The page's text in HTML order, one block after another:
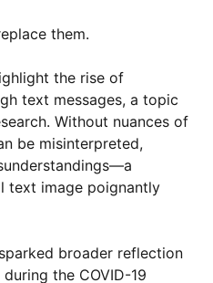
a tool to enhance
them.
the rise of
text messages, a topic
Without nuances of
be misinterpreted,
text image poignantly
broader reflection
the COVID-19